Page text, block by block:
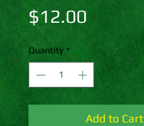
$12.00
Quantity *
Add to Cart